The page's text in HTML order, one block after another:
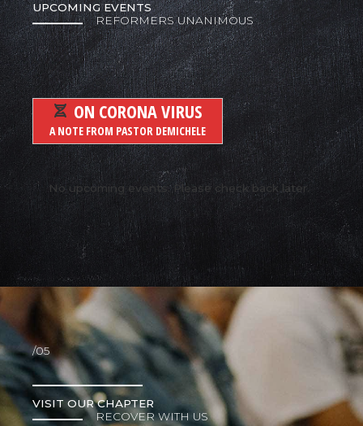
UPCOMING EVENTS
REFORMERS UNANIMOUS
ON CORONA VIRUS
A NOTE FROM PASTOR DEMICHELE
No upcoming events. Please check back later.
/05
VISIT OUR CHAPTER
RECOVER WITH US